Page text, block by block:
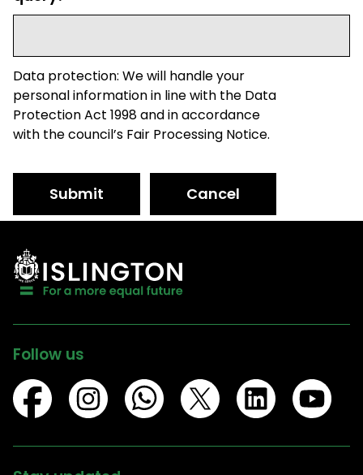
Data protection: We will handle your
personal information in line with the Data
Protection Act 1998 and in accordance
with the council’s Fair Processing Notice.
Submit Cancel
Follow us